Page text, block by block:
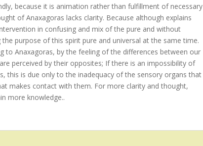
because it is animation rather than fulfillment of necessary
of Anaxagoras lacks clarity. Because although explains
in confusing and mix of the pure and without
purpose of this spirit pure and universal at the same time.
to Anaxagoras, by the feeling of the differences between our
perceived by their opposites; If there is an impossibility of
this is due only to the inadequacy of the sensory organs that
makes contact with them. For more clarity and thought,
more knowledge..